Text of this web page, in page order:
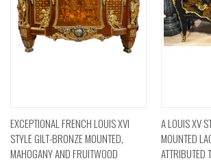
EXCEPTIONAL FRENCH LOUIS XVI
STYLE GILT-BRONZE MOUNTED,
MAHOGANY AND FRUITWOOD
A LOUIS XV
MOUNTED
ATTRIBUTED